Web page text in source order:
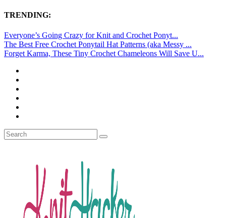
TRENDING:
Everyone’s Going Crazy for Knit and Crochet Ponyt...
The Best Free Crochet Ponytail Hat Patterns (aka Messy ...
Forget Karma, These Tiny Crochet Chameleons Will Save U...